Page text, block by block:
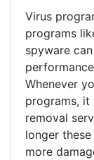
Virus
programs
spyware
Whenever
programs, it
removal
longer
more